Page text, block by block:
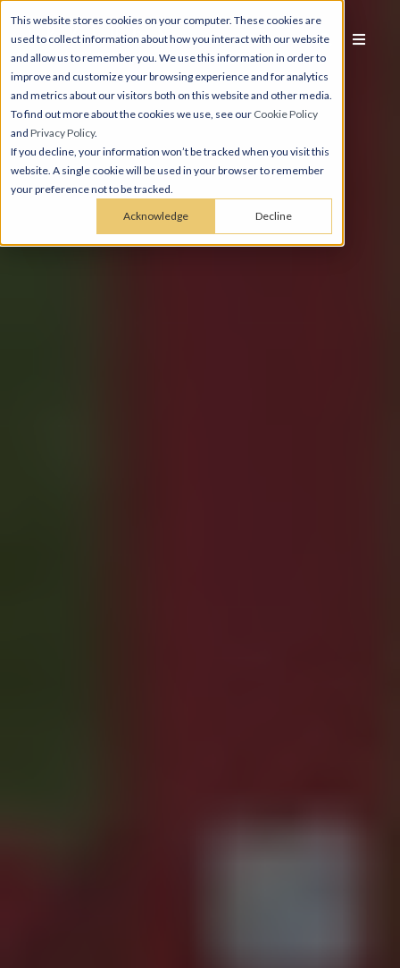
This website stores cookies on your computer. These cookies are
used to collect information about how you interact with our website
and allow us to remember you. We use this information in order to
improve and customize your browsing experience and for analytics
and metrics about our visitors both on this website and other media.
To find out more about the cookies we use, see our Cookie Policy
and Privacy Policy.
If you decline, your information won’t be tracked when you visit this
website. A single cookie will be used in your browser to remember
your preference not to be tracked.
Acknowledge Decline